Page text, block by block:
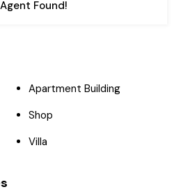
Found!
Apartment Building
Shop
Villa